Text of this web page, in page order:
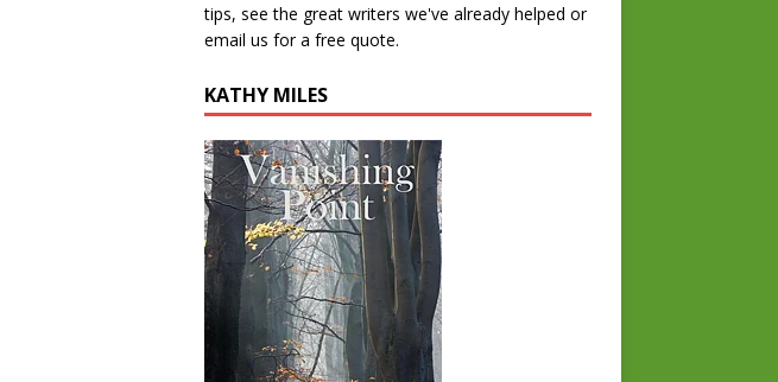
tips, see the great writers we've already helped or
email us for a free quote.
KATHY MILES